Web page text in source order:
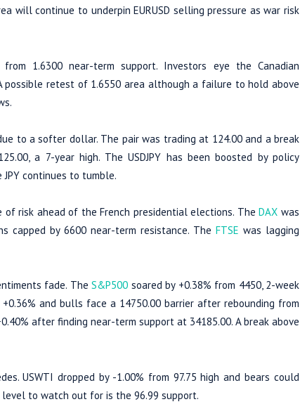
continue to underpin EURUSD selling pressure as war risk
1.6300 near-term support. Investors eye the Canadian
retest of 1.6550 area although a failure to hold above
to a softer dollar. The pair was trading at 124.00 and a break
a 7-year high. The USDJPY has been boosted by policy
continues to tumble.
of risk ahead of the French presidential elections. TheDAX was
capped by 6600 near-term resistance. The FTSE was lagging
fade. TheS&P500 soared by +0.38% from 4450, 2-week
+0.36% and bulls face a 14750.00 barrier after rebounding from
after finding near-term support at 34185.00. A break above
USWTI dropped by -1.00% from 97.75 high and bears could
to watch out for is the 96.99 support.